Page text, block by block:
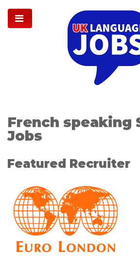
French speaking
Jobs
Featured Recruiter